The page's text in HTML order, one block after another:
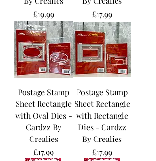
Price
£19.99
Price
£17.99
Postage Stamp
Sheet Rectangle
with Oval Dies -
Cardzz By
Crealies
Price
£17.99
Postage Stamp
Sheet Rectangle
with Rectangle
Dies - Cardzz
By Crealies
Price
£17.99